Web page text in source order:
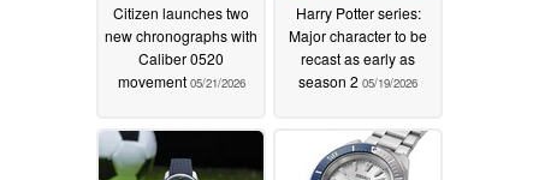
Citizen launches two
new chronographs with
Caliber 0520
movement 05/21/2026
Harry Potter series:
Major character to be
recast as early as
season 2 05/19/2026